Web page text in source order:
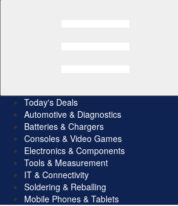
Today's Deals
Automotive & Diagnostics
Batteries & Chargers
Consoles & Video Games
Electronics & Components
Tools & Measurement
IT & Connectivity
Soldering & Reballing
Mobile Phones & Tablets